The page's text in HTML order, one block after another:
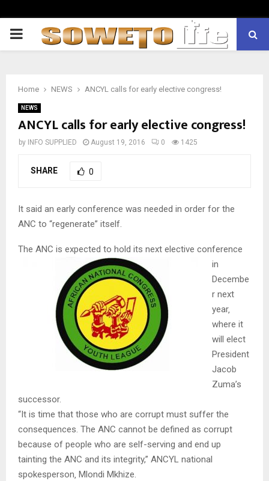
PRIMARY
Home NEWS ANCYL calls for early elective congress!
NEWS
ANCYL calls for early elective congress!
by INFO SUPPLIED August 19, 2016 0 1425
SHARE 0
It said an early conference was needed in order for the
ANC to “regenerate” itself.
The ANC is expected to hold its next elective conference
in
Decembe
r next
year‚
where it
will elect
President
Jacob
Zuma’s
successor.
“It is time that those who are corrupt must suffer the
consequences. The ANC cannot be defined as corrupt
because of people who are self-serving and end up
tainting the ANC and its integrity,” ANCYL national
spokesperson‚ Mlondi Mkhize.